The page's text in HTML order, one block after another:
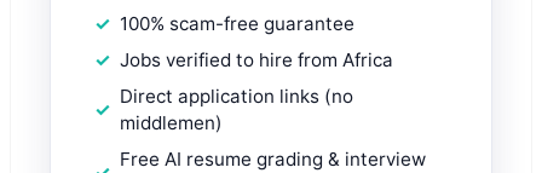
100% scam-free guarantee
Jobs verified to hire from Africa
Direct application links (no
middlemen)
Free AI resume grading & interview